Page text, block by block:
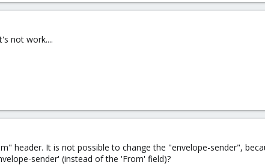
not work....
header. It is not possible to change the "envelope-sender",
sender' (instead of the 'From' field)?